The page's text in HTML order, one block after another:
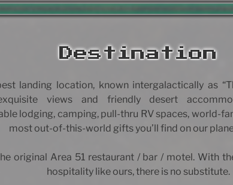
Destination
landing location, known intergalactically as
views and friendly desert
lodging, camping, pull-thru RV spaces, world-
most out-of-this-world gifts you’ll find on our
original Area 51 restaurant / bar / motel. With
hospitality like ours, there is no substitute.